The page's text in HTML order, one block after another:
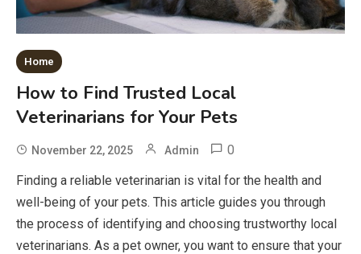
Home
How to Find Trusted Local
Veterinarians for Your Pets
November 22, 2025 Admin
0
Finding a reliable veterinarian is vital for the health and
well-being of your pets. This article guides you through
the process of identifying and choosing trustworthy local
veterinarians. As a pet owner, you want to ensure that your